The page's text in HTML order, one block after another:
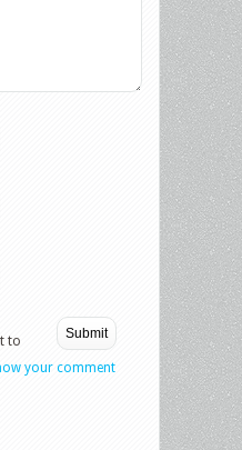
to
your comment